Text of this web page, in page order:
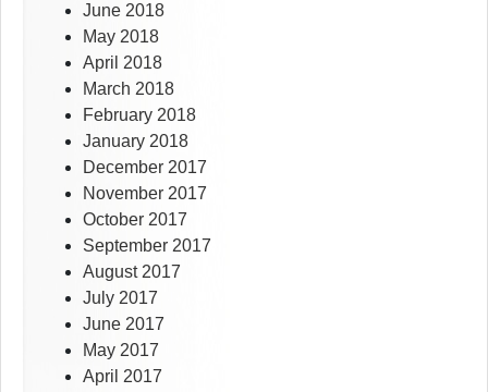
June 2018
May 2018
April 2018
March 2018
February 2018
January 2018
December 2017
November 2017
October 2017
September 2017
August 2017
July 2017
June 2017
May 2017
April 2017